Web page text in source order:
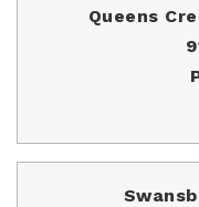
Queens